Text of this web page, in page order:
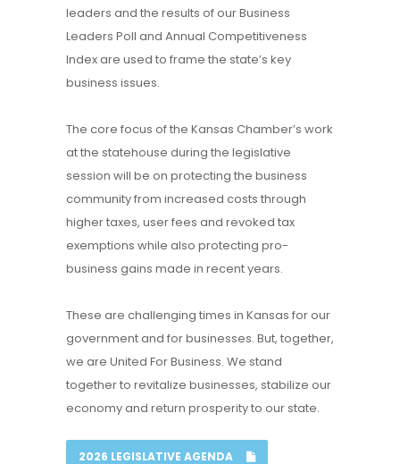
leaders and the results of our Business
Leaders Poll and Annual Competitiveness
Index are used to frame the state’s key
business issues.
The core focus of the Kansas Chamber’s work
at the statehouse during the legislative
session will be on protecting the business
community from increased costs through
higher taxes, user fees and revoked tax
exemptions while also protecting pro-
business gains made in recent years.
These are challenging times in Kansas for our
government and for businesses. But, together,
we are United For Business. We stand
together to revitalize businesses, stabilize our
economy and return prosperity to our state.
2026 LEGISLATIVE AGENDA